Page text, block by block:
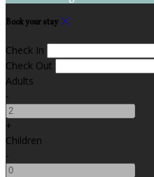
Book your stay
Check In
Check Out
Adults
-
+
Children
-